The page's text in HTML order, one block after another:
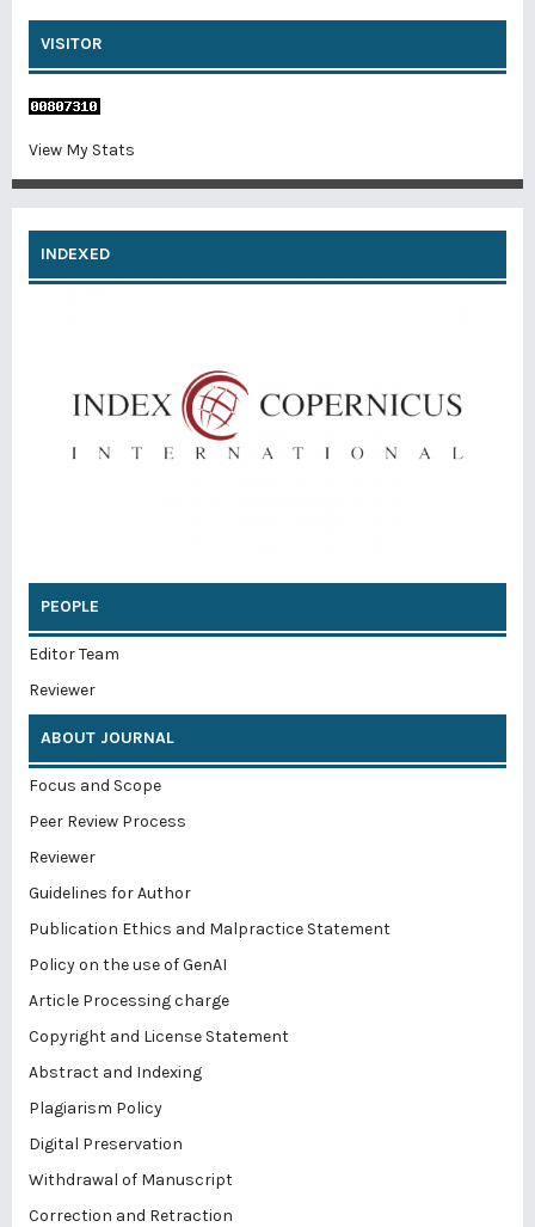
VISITOR
View My Stats
INDEXED
PEOPLE
Editor Team
Reviewer
ABOUT JOURNAL
Focus and Scope
Peer Review Process
Reviewer
Guidelines for Author
Publication Ethics and Malpractice Statement
Policy on the use of GenAI
Article Processing charge
Copyright and License Statement
Abstract and Indexing
Plagiarism Policy
Digital Preservation
Withdrawal of Manuscript
Correction and Retraction